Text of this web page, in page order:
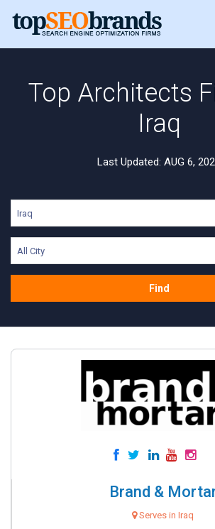
Top Architects
Iraq
Last Updated: AUG 6,
Iraq
All City
Find
Brand &
Serves in Iraq